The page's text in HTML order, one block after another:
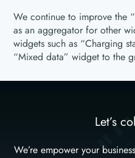
We continue to improve the
as an aggregator for other
widgets such as “Charging
“Mixed data” widget to the
Let’s
We’re empower your